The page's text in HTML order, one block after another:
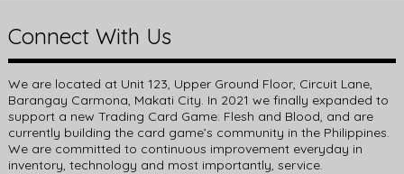
Connect With Us
We are located at Unit 123, Upper Ground Floor, Circuit Lane,
Barangay Carmona, Makati City. In 2021 we finally expanded to
support a new Trading Card Game: Flesh and Blood, and are
currently building the card game’s community in the Philippines.
We are committed to continuous improvement everyday in
inventory, technology and most importantly, service.